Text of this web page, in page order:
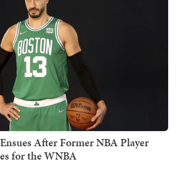
After Former NBA Player
for the WNBA